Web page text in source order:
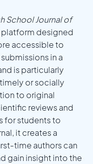
School Journal of
designed
accessible to
in a
is particularly
or socially
to original
reviews and
for students to
it creates a
time authors can
gain insight into the